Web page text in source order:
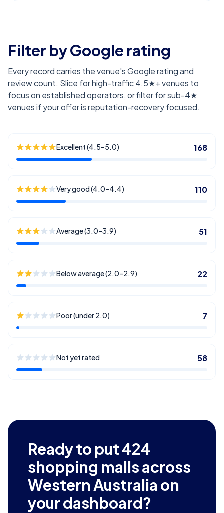
Filter by Google rating
Every record carries the venue's Google rating and
review count. Slice for high-traffic 4.5★+ venues to
focus on established operators, or filter for sub-4★
venues if your offer is reputation-recovery focused.
Excellent (4.5–5.0) 168
Very good (4.0–4.4) 110
Average (3.0–3.9) 51
Below average (2.0–2.9) 22
Poor (under 2.0) 7
Not yet rated 58
Ready to put424
shopping malls across
Western Australia on
your dashboard?